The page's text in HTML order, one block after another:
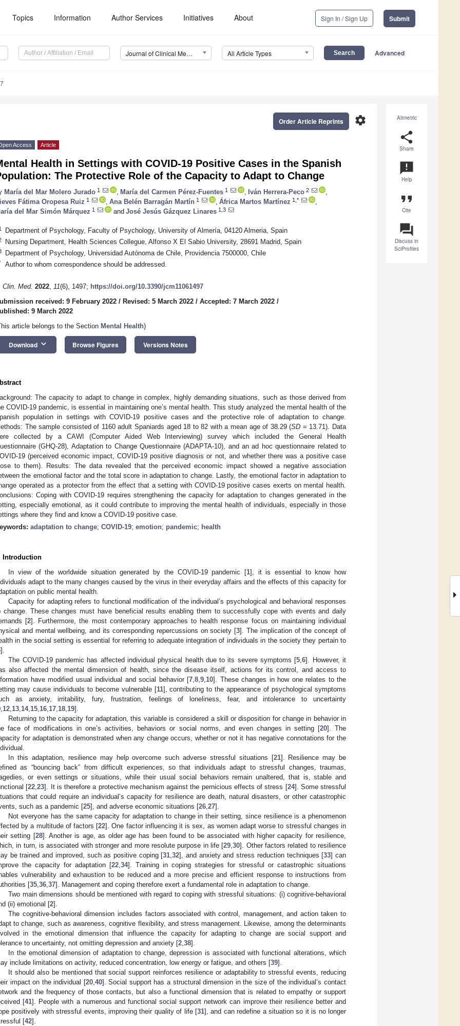
Topics Information Author Services Initiatives About Sign In / Sign Up Submit
Journal of Clinical Medicine (JCM) All Article Types Advanced
Altmetric
share
Share
announcement
Help
format_quote
Cite
question_answer
Discuss in
SciProfiles
settings
Order Article Reprints
Access Article
Health in Settings with COVID-19 Positive Cases in the Spanish
The Protective Role of the Capacity to Adapt to Change
María del Mar Molero Jurado 1 María del Carmen Pérez-Fuentes 1 Iván Herrera-Peco 2
Fátima Oropesa Ruiz 1 Ana Belén Barragán Martín 1 África Martos Martínez 1,*
del Mar Simón Márquez 1 and José Jesús Gázquez Linares 1,3
Department of Psychology, Faculty of Psychology, University of Almería, 04120 Almeria, Spain
Nursing Department, Health Sciences Collegue, Alfonso X El Sabio University, 28691 Madrid, Spain
Department of Psychology, Universidad Autónoma de Chile, Providencia 7500000, Chile
Author to whom correspondence should be addressed.
Clin. Med. 2022, 11(6), 1497; https://doi.org/10.3390/jcm11061497
received: 9 February 2022 / Revised: 5 March 2022 / Accepted: 7 March 2022 /
9 March 2022
article belongs to the Section Mental Health)
Download keyboard_arrow_down Browse Figures Versions Notes
The capacity to adapt to change in complex, highly demanding situations, such as those derived from
COVID-19 pandemic, is essential in maintaining one’s mental health. This study analyzed the mental health of the
population in settings with COVID-19 positive cases and the protective role of adaptation to change.
The sample consisted of 1160 adult Spaniards aged 18 to 82 with a mean age of 38.29 (SD = 13.71). Data
collected by a CAWI (Computer Aided Web Interviewing) survey which included the General Health
(GHQ-28), Adaptation to Change Questionnaire (ADAPTA-10), and an ad hoc questionnaire related to
19 (perceived economic impact, COVID-19 positive diagnosis or not, and whether there was a positive case
to them). Results: The data revealed that the perceived economic impact showed a negative association
the emotional factor and the total score in adaptation to change. Lastly, the emotional factor in adaptation to
operated as a protector from the effect that a setting with COVID-19 positive cases exerts on mental health.
Coping with COVID-19 requires strengthening the capacity for adaptation to changes generated in the
especially emotional, as it could contribute to improving the mental health of individuals, especially in those
where they find and know a COVID-19 positive case.
adaptation to change; COVID-19; emotion; pandemic; health
Introduction
In view of the worldwide situation generated by the COVID-19 pandemic [1], it is essential to know how
adapt to the many changes caused by the virus in their everyday affairs and the effects of this capacity for
on public mental health.
Capacity for adapting refers to functional modification of the individual’s psychological and behavioral responses
change. These changes must have beneficial results enabling them to successfully cope with events and daily
[2]. Furthermore, the most contemporary approaches to health response focus on maintaining individual
and mental wellbeing, and its corresponding repercussions on society [3]. The implication of the concept of
in the social setting is essential for referring to adequate integration of individuals in the society they pertain to
].
The COVID-19 pandemic has affected individual physical health due to its severe symptoms [5 ,6]. However, it
also affected the mental dimension of health, since the disease itself, actions for its control, and access to
have modified usual individual and social behavior [7 8 9 10]. These changes in how one relates to the
may cause individuals to become vulnerable [11], contributing to the appearance of psychological symptoms
as anxiety, irritability, fury, frustration, feelings of loneliness, fear, and intolerance to uncertainty
12 13 14, 15 16 17 18 19].
Returning to the capacity for adaptation, this variable is considered a skill or disposition for change in behavior in
face of modifications in one’s activities, behaviors or social norms, and even changes in setting [20]. The
for adaptation is demonstrated when any change occurs, whether or not it has negative connotations for the
In this adaptation, resilience may help overcome such adverse stressful situations [21]. Resilience may be
as “bouncing back” from difficult experiences, so that individuals adapt to stressful changes, traumas,
or even settings or situations, while their usual social behaviors remain unaltered, that is, stable and
[22 ,23]. It is therefore a protective mechanism against the pernicious effects of stress [24]. Some stressful
that could require an individual’s capacity for resilience are death, natural disasters, or other catastrophic
such as a pandemic [25], and adverse economic situations [26 27].
Not everyone has the same capacity for adaptation to change in their setting, since resilience is a phenomenon
by a multitude of factors [22]. One factor influencing it is sex, as women adapt worse to stressful changes in
setting [28]. Another is age, as older age has been found to be associated with higher capacity for resilience,
in turn, is associated with stronger and more resolute purpose in life [29 ,30]. Other factors related to resilience
be trained and improved, such as positive coping [31 ,32], and anxiety and stress reduction techniques [33] can
the capacity for adaptation [22 34]. Training in coping strategies for stressful or catastrophic situations
vulnerability and exhaustion to be reduced and a more precise and efficient response to instructions from
[35 36 37]. Management and coping therefore exert a fundamental role in adaptation to change.
Two main dimensions should be mentioned with regard to coping with stressful situations: (i) cognitive-behavioral
(ii) emotional [2].
The cognitive-behavioral dimension includes factors associated with control, management, and action taken to
to change, such as awareness, cognitive flexibility, and stress management. Likewise, among the determinants
in the emotional dimension that influence the capacity for adapting to change are social support and
to uncertainty, not omitting depression and anxiety [2 38].
In the emotional dimension of adaptation to change, depression is associated with functional alterations, which
include limitations on activity, reduced concentration, low energy or fatigue, and others [39].
It should also be mentioned that social support reinforces resilience or adaptability to stressful events, reducing
impact on the individual [20, 40]. Social support has a structural dimension in the size of the individual’s contact
and the frequency of those contacts, but also a functional dimension that is related to empathy or support
[41]. People with a numerous and functional social support network can improve their resilience better and
positively with stressful events, improving their quality of life [31], and can redefine a situation so it is no longer
[42].